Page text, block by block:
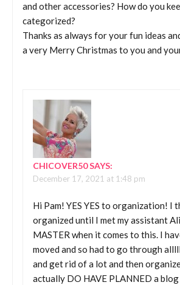
and other accessories? How do you
categorized?
Thanks as always for your fun ideas
a very Merry Christmas to you and
CHICOVER50SAYS:
December 17, 2021 at 1:48 pm
Hi Pam! YES YES to organization! I
organized until I met my assistant
MASTER when it comes to this. I
moved and so had to go through
and get rid of a lot and then
actually DO HAVE PLANNED a